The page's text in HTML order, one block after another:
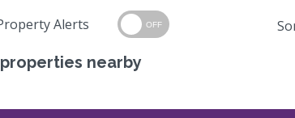
Alerts OFF
nearby